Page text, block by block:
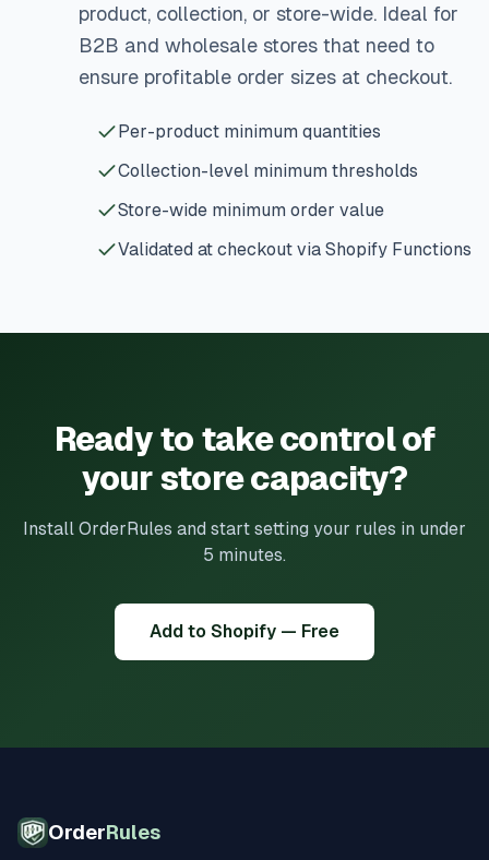
product, collection, or store-wide. Ideal for
B2B and wholesale stores that need to
ensure profitable order sizes at checkout.
Per-product minimum quantities
Collection-level minimum thresholds
Store-wide minimum order value
Validated at checkout via Shopify Functions
Ready to take control of
your store capacity?
Install OrderRules and start setting your rules in under
5 minutes.
Add to Shopify — Free
OrderRules